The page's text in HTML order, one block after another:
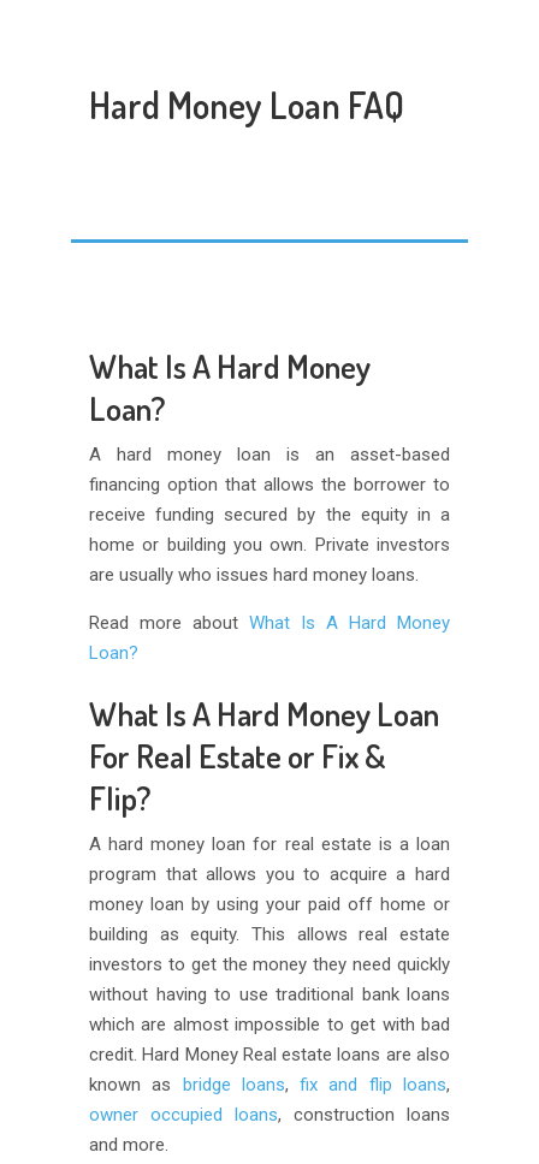
Hard Money Loan FAQ
What Is A Hard Money
Loan?
A hard money loan is an asset-based
financing option that allows the borrower to
receive funding secured by the equity in a
home or building you own. Private investors
are usually who issues hard money loans.
Read more about What Is A Hard Money
Loan?
What Is A Hard Money Loan
For Real Estate or Fix &
Flip?
A hard money loan for real estate is a loan
program that allows you to acquire a hard
money loan by using your paid off home or
building as equity. This allows real estate
investors to get the money they need quickly
without having to use traditional bank loans
which are almost impossible to get with bad
credit. Hard Money Real estate loans are also
known as
bridge loans,fix and flip loans,
owner occupied loans, construction loans
and more.